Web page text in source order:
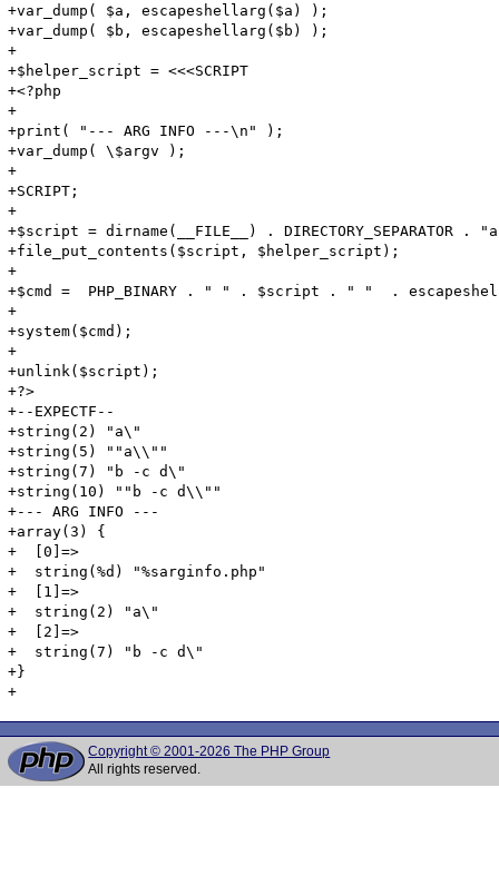
+var_dump( $a, escapeshellarg($a) );
+var_dump( $b, escapeshellarg($b) );
+
+$helper_script = <<<SCRIPT
+<?php
+
+print( "--- ARG INFO ---\n" );
+var_dump( \$argv );
+
+SCRIPT;
+
+$script = dirname(__FILE__) . DIRECTORY_SEPARATOR .
+file_put_contents($script, $helper_script);
+
+$cmd =  PHP_BINARY . " " . $script . " "  .
+
+system($cmd);
+
+unlink($script);
+?>
+--EXPECTF--
+string(2) "a\"
+string(5) ""a\\""
+string(7) "b -c d\"
+string(10) ""b -c d\\""
+--- ARG INFO ---
+array(3) {
+  [0]=>
+  string(%d) "%sarginfo.php"
+  [1]=>
+  string(2) "a\"
+  [2]=>
+  string(7) "b -c d\"
+}
Copyright © 2001-2026 The PHP Group
All rights reserved.